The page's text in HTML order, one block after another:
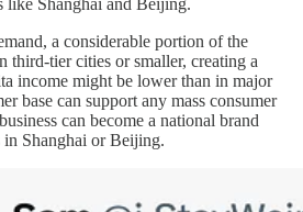
a considerable portion of the
third-tier cities or smaller, creating a
income might be lower than in major
base can support any mass consumer
can become a national brand
Shanghai or Beijing.